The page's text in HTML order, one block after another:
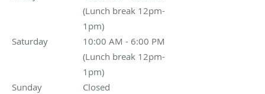
(Lunch break 12pm-
1pm)
Saturday
10:00 AM - 6:00 PM
(Lunch break 12pm-
1pm)
10:00 AM - 6:00 PM (Lunch break 12pm-1pm)
Sunday Closed